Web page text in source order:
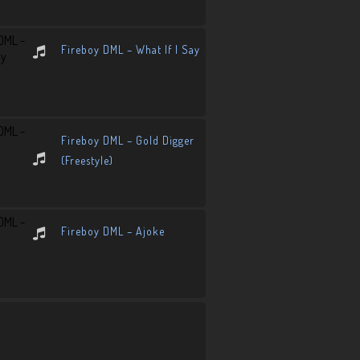
Fireboy DML – What If I Say
Fireboy DML – Gold Digger
(Freestyle)
Fireboy DML – Ajoke